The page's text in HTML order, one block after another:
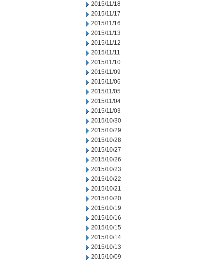
2015/11/18
2015/11/17
2015/11/16
2015/11/13
2015/11/12
2015/11/11
2015/11/10
2015/11/09
2015/11/06
2015/11/05
2015/11/04
2015/11/03
2015/10/30
2015/10/29
2015/10/28
2015/10/27
2015/10/26
2015/10/23
2015/10/22
2015/10/21
2015/10/20
2015/10/19
2015/10/16
2015/10/15
2015/10/14
2015/10/13
2015/10/09